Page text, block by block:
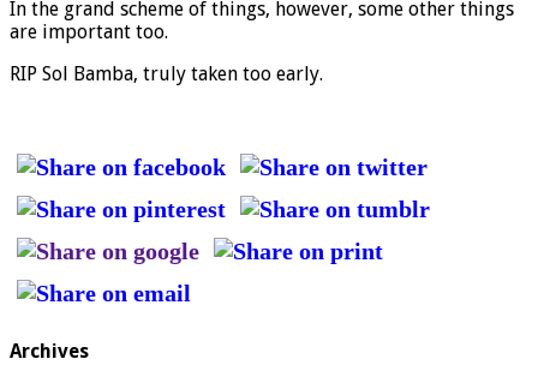
In the grand scheme of things, however, some other things
are important too.
RIP Sol Bamba, truly taken too early.
Archives